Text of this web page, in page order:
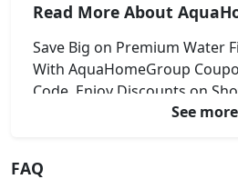
Read More About
Save Big on Premium Water
With AquaHomeGroup
Code. Enjoy Discounts on
Softeners and More.
Smart and Stay Refreshed
See more
FAQ